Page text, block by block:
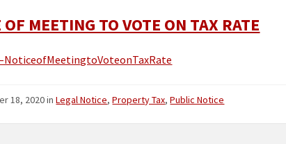
OF MEETING TO VOTE ON TAX RATE
18, 2020inLegal Notice,Property Tax,Public Notice